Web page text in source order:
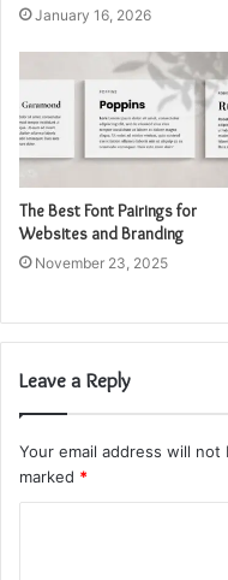
January 16, 2026
The Best Font Pairings for
Websites and Branding
November 23, 2025
Leave a Reply
Your email address will not
marked *